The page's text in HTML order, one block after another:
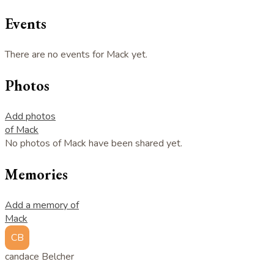
Events
There are no events for Mack yet.
Photos
Add photos
of Mack
No photos of Mack have been shared yet.
Memories
Add a memory of
Mack
CB
candace Belcher